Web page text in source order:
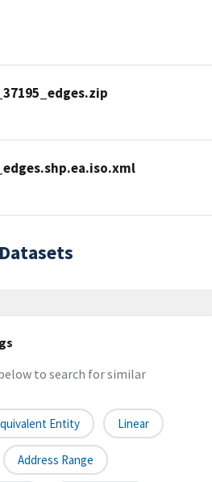
to search for similar
Entity Linear
Address Range